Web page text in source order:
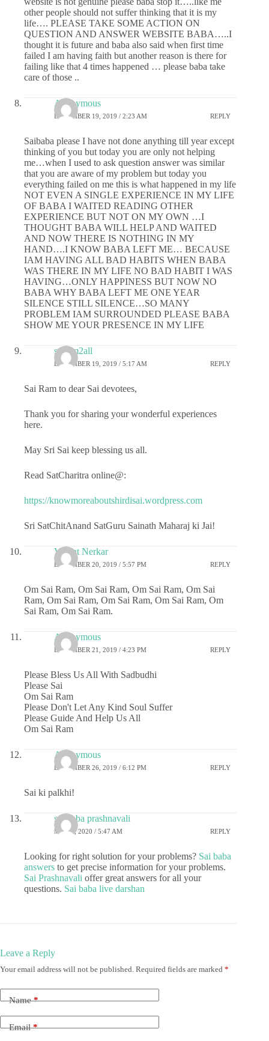
other people should not suffer thinking that it is my
life…. PLEASE TAKE SOME ACTION ON
QUESTION AND ANSWER WEBSITE BABA…..I
thought it is future and baba also said when first time
failed I am having faith but another reason is there for
failing like that 4 times happened … please baba take
care of those ..
Anonymous
DECEMBER 19, 2019 / 2:23 AM REPLY
Saibaba please I have not done anything till year except
thinking of you but today you are only not helping
me…when I used to ask question answer was similar
that you are aware of my problem but today you
everything failed on me this is what happened in my life
NOT EVEN A SINGLE EXPERIENCE IN MY LIFE
OF BABA I WAITED READING OTHER
EXPERIENCE BUT NOT ON MY OWN …I
THOUGHT BABA WILL HELP AND WAITED
AND NOW THERE IS NOTHING IN MY
HAND….I KNOW BABA LEFT ME… BECAUSE
IAM HAVING ALL BAD HABITS WHEN BABA
WAS THERE IN MY LIFE NO BAD HABIT I WAS
HAVING…ONLY HAPPINESS BUT NOW NO
BABA WHY BABA LEFT ME ONE YEAR
SILENCE STILL SILENCE…SO MANY
PROBLEM IAM SURROUNDED PLEASE BABA
SHOW ME YOUR PRESENCE IN MY LIFE
sairam2all
DECEMBER 19, 2019 / 5:17 AM REPLY
Sai Ram to dear Sai devotees,
Thank you for sharing your wonderful experiences
here.
May Sri Sai keep blessing us all.
Read SatCharitra online@:
https://knowmoreaboutshirdisai.wordpress.com
Sri SatChitAnand SatGuru Sainath Maharaj ki Jai!
Vasant Nerkar
DECEMBER 20, 2019 / 5:57 PM REPLY
Om Sai Ram, Om Sai Ram, Om Sai Ram, Om Sai
Ram, Om Sai Ram, Om Sai Ram, Om Sai Ram, Om
Sai Ram, Om Sai Ram.
Anonymous
DECEMBER 21, 2019 / 4:23 PM REPLY
Please Bless Us All With Sadbudhi
Please Sai
Om Sai Ram
Please Don't Let Any Kind Soul Suffer
Please Guide And Help Us All
Om Sai Ram
Anonymous
DECEMBER 26, 2019 / 6:12 PM REPLY
Sai ki palkhi!
sai baba prashnavali
MAY 5, 2020 / 5:47 AM REPLY
Looking for right solution for your problems? Sai baba
answers to get precise information for your problems.
Sai Prashnavali offer great answers for all your
questions. Sai baba live darshan
Leave a Reply
Your email address will not be published. Required fields are marked *
Name*
Email*